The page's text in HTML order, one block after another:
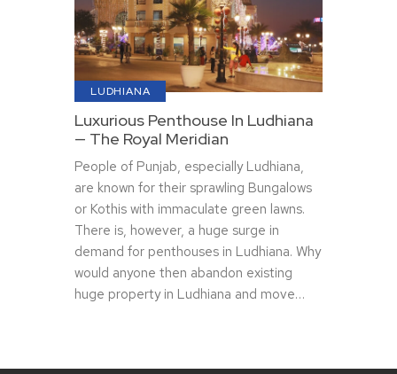
LUDHIANA
Luxurious Penthouse In Ludhiana
— The Royal Meridian
People of Punjab, especially Ludhiana,
are known for their sprawling Bungalows
or Kothis with immaculate green lawns.
There is, however, a huge surge in
demand for penthouses in Ludhiana. Why
would anyone then abandon existing
huge property in Ludhiana and move…